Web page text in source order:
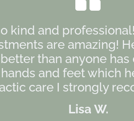
kind and
are amazing!
than anyone
and feet which
care I strongly
Lisa W.